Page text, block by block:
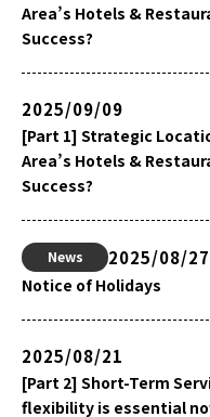
Area’s Hotels &
Success?
2025/09/09
[Part 1] Strategic
Area’s Hotels &
Success?
News 2025/08/27
Notice of Holidays
2025/08/21
[Part 2] Short-Term
flexibility is essential